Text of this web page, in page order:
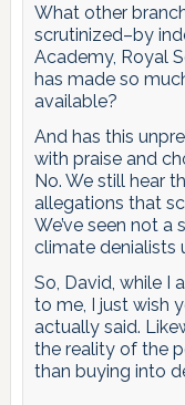
What other
scrutinized–by
Academy, Royal
has made so
available?
And has this
with praise and
No. We still hear
allegations that
We’ve seen not a
climate denialists
So, David, while I
to me, I just wish
actually said.
the reality of the
than buying into